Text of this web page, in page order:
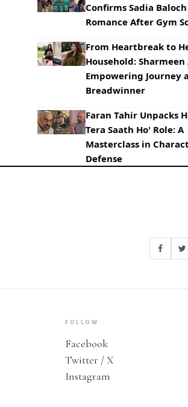
Confirms Sadia Baloch
Romance After Gym
From Heartbreak to
Household: Sharmeen
Empowering Journey
Breadwinner
Faran Tahir Unpacks
Tera Saath Ho' Role: A
Masterclass in
Defense
FOLLOW
Facebook
Twitter / X
Instagram